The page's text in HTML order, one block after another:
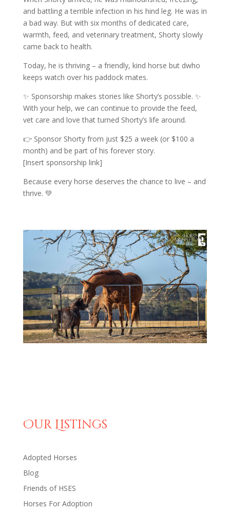
and battling a terrible infection in his hind leg. He was in
a bad way. But with six months of dedicated care,
warmth, feed, and veterinary treatment, Shorty slowly
came back to health.
Today, he is thriving – a friendly, kind horse but dwho
keeps watch over his paddock mates.
✨ Sponsorship makes stories like Shorty’s possible. ✨
With your help, we can continue to provide the feed,
vet care and love that turned Shorty’s life around.
👉 Sponsor Shorty from just $25 a week (or $100 a
month) and be part of his forever story.
[Insert sponsorship link]
Because every horse deserves the chance to live – and
thrive. 💚
Our Listings
Adopted Horses
Blog
Friends of HSES
Horses For Adoption